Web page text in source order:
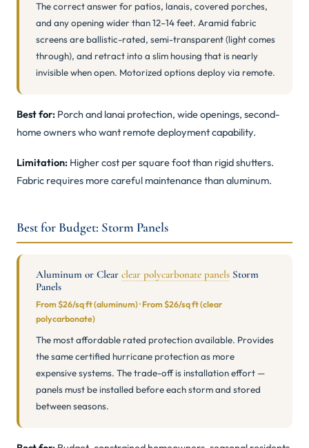
The correct answer for patios, lanais, covered porches,
and any opening wider than 12–14 feet. Aramid fabric
screens are ballistic-rated, semi-transparent (light comes
through), and retract into a slim housing that is nearly
invisible when open. Motorized options deploy via remote.
Best for: Porch and lanai protection, wide openings, second-
home owners who want remote deployment capability.
Limitation: Higher cost per square foot than rigid shutters.
Fabric requires more careful maintenance than aluminum.
Best for Budget: Storm Panels
Aluminum or Clear clear polycarbonate panels Storm
Panels
From $26/sq ft (aluminum) · From $26/sq ft (clear
polycarbonate)
The most affordable rated protection available. Provides
the same certified hurricane protection as more
expensive systems. The trade-off is installation effort —
panels must be installed before each storm and stored
between seasons.